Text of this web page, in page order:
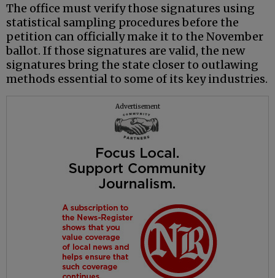
The office must verify those signatures using
statistical sampling procedures before the
petition can officially make it to the November
ballot. If those signatures are valid, the new
signatures bring the state closer to outlawing
methods essential to some of its key industries.
Advertisement